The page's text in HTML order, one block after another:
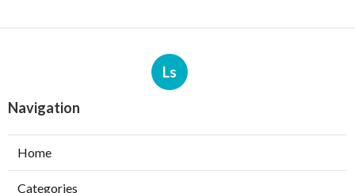
Ls
Navigation
Home
Categories